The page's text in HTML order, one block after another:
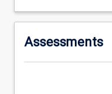
Assessments